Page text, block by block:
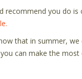
d recommend you do is
that in summer,
can make the most